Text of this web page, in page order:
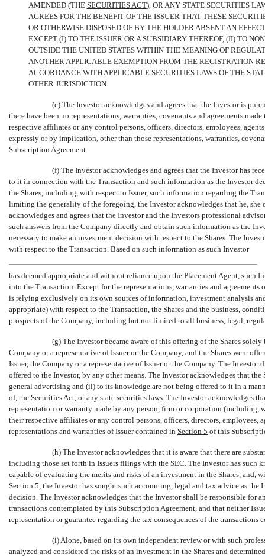
AMENDED (THE  SECURITIESACT), OR ANY STATE SECURITIES
AGREES FOR THE BENEFIT OF THE ISSUER THAT THESE
OR OTHERWISE DISPOSED OF BY THE HOLDER ABSENT AN
EXCEPT (I) TO THE ISSUER OR A SUBSIDIARY THEREOF, (II) TO
OUTSIDE THE UNITED STATES WITHIN THE MEANING OF
ANOTHER APPLICABLE EXEMPTION FROM THE REGISTRATION
ACCORDANCE WITH APPLICABLE SECURITIES LAWS OF THE
OTHER JURISDICTION.
(e) The Investor acknowledges and agrees that the Investor is
there have been no representations, warranties, covenants and agreements
respective affiliates or any control persons, officers, directors, employees,
expressly or by implication, other than those representations, warranties,
Subscription Agreement.
(f) The Investor acknowledges and agrees that the Investor has
to it in connection with the Transaction and such information as the Investor
the Shares, including, with respect to Issuer, such information regarding the
limiting the generality of the foregoing, the Investor acknowledges that he, she
acknowledges and agrees that the Investor and the Investors professional
such answers from the Company directly and obtain such information as the
necessary to make an investment decision with respect to the Shares. The
with respect to the Transaction. Based on such information as such Investor
has deemed appropriate and without reliance upon the Placement Agent, such
into the Transaction. Except for the representations, warranties and
is relying exclusively on its own sources of information, investment analysis
appropriate) with respect to the Transaction, the Shares and the business,
prospects of the Company, including but not limited to all business, legal,
(g) The Investor became aware of this offering of the Shares
Company or a representative of Issuer or the Company, and the Shares were
Issuer, the Company or a representative of Issuer or the Company. The
offered to the Investor, by any other means. The Investor acknowledges that
general advertising and (ii) to its knowledge are not being offered to it in a
of, the Securities Act, or any state securities laws. The Investor acknowledges
representation or warranty made by any person, firm or corporation
their respective affiliates or any control persons, officers, directors, employees,
representations and warranties of Issuer contained in Section 5 of this
(h) The Investor acknowledges that it is aware that there are
including those set forth in Issuers filings with the SEC. The Investor has such
capable of evaluating the merits and risks of an investment in the Shares, and,
Section 5, the Investor has sought such accounting, legal and tax advice as the
decision. The Investor acknowledges that the Investor shall be responsible for
transactions contemplated by this Subscription Agreement, and that neither
representation or guarantee regarding the tax consequences of the
(i) Alone, based on its own independent review or with such
analyzed and considered the risks of an investment in the Shares and